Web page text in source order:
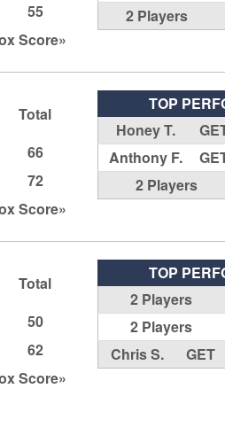
55
Score»
2 Players
Total
66
72
Score»
TOP
Honey T.
Anthony F.
2 Players
Total
50
62
Score»
TOP
2 Players
2 Players
Chris S.
GET